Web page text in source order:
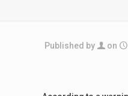
Published by on